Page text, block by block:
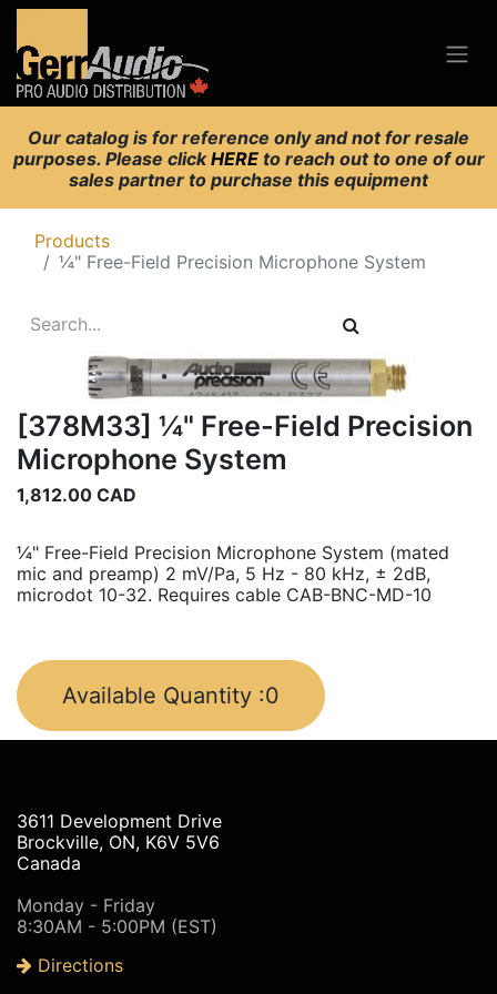
Our catalog is for reference only and not for resale
purposes. Please clickHERE to reach out to one of our
sales partner to purchase this equipment
Products
¼" Free-Field Precision Microphone System
[378M33] ¼" Free-Field Precision
Microphone System
1,812.00 CAD
¼" Free-Field Precision Microphone System (mated
mic and preamp) 2 mV/Pa, 5 Hz - 80 kHz, ± 2dB,
microdot 10-32. Requires cable CAB-BNC-MD-10
Available Quantity :0
3611 Development Drive
Brockville, ON, K6V 5V6
Canada
Monday - Friday
8:30AM - 5:00PM (EST)
Directions